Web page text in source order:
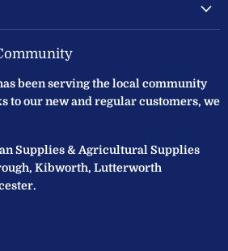
been serving the local community
to our new and regular customers, we
Supplies & Agricultural Supplies
Kibworth, Lutterworth